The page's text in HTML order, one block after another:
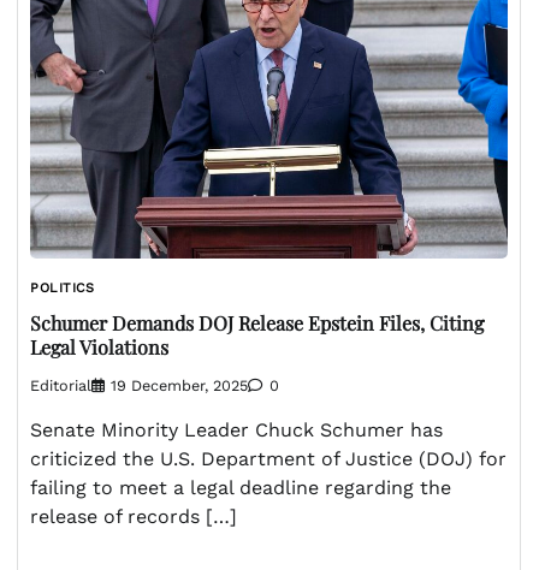
POLITICS
Schumer Demands DOJ Release Epstein Files, Citing
Legal Violations
Editorial 19 December, 2025 0
Senate Minority Leader Chuck Schumer has
criticized the U.S. Department of Justice (DOJ) for
failing to meet a legal deadline regarding the
release of records […]